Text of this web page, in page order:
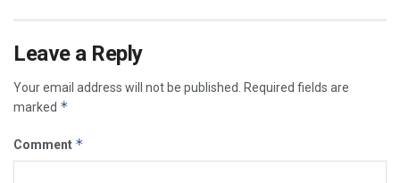
Leave a Reply
Your email address will not be published.
Required fields are
marked *
Comment *